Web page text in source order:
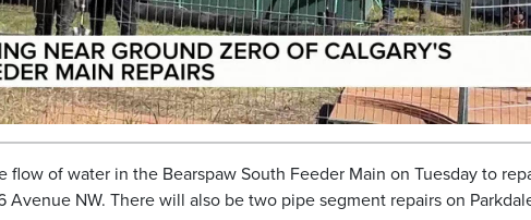
Video
flow of water in the Bearspaw South Feeder Main on Tuesday to
Avenue NW. There will also be two pipe segment repairs on